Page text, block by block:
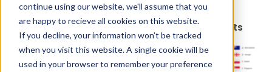
continue using our website, we'll assume that you
are happy to recieve all cookies on this website.
If you decline, your information won’t be tracked
when you visit this website. A single cookie will be
used in your browser to remember your preference
Lasalocid Sodium, Lincomycin's Family Patents
Unlock Global Patents